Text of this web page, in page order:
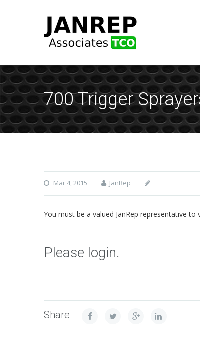
700 Trigger
Mar 4, 2015 JanRep
You must be a valued JanRep representative to
Please login.
Share